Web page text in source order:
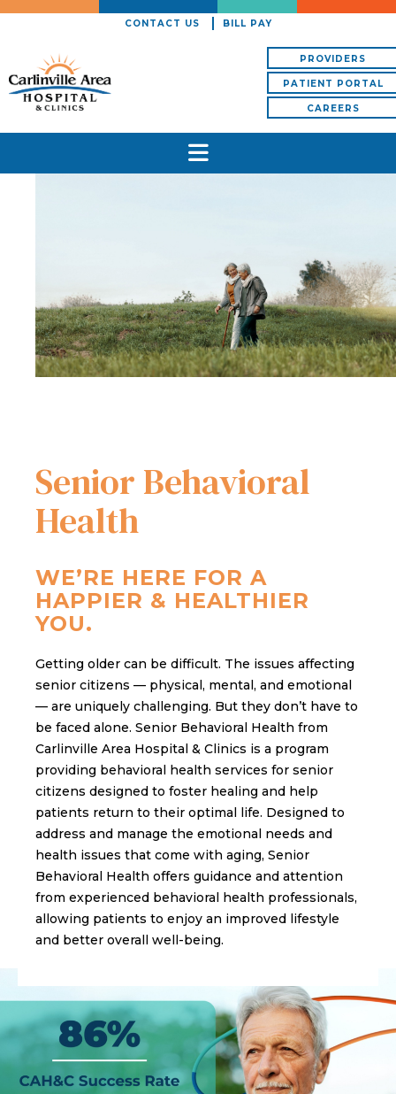
CONTACT US BILL PAY
PROVIDERS
PATIENT PORTAL
CAREERS
Senior Behavioral
Health
WE’RE HERE FOR A
HAPPIER & HEALTHIER
YOU.
Getting older can be difficult. The issues affecting
senior citizens — physical, mental, and emotional
— are uniquely challenging. But they don’t have to
be faced alone. Senior Behavioral Health from
Carlinville Area Hospital & Clinics is a program
providing behavioral health services for senior
citizens designed to foster healing and help
patients return to their optimal life. Designed to
address and manage the emotional needs and
health issues that come with aging, Senior
Behavioral Health offers guidance and attention
from experienced behavioral health professionals,
allowing patients to enjoy an improved lifestyle
and better overall well-being.